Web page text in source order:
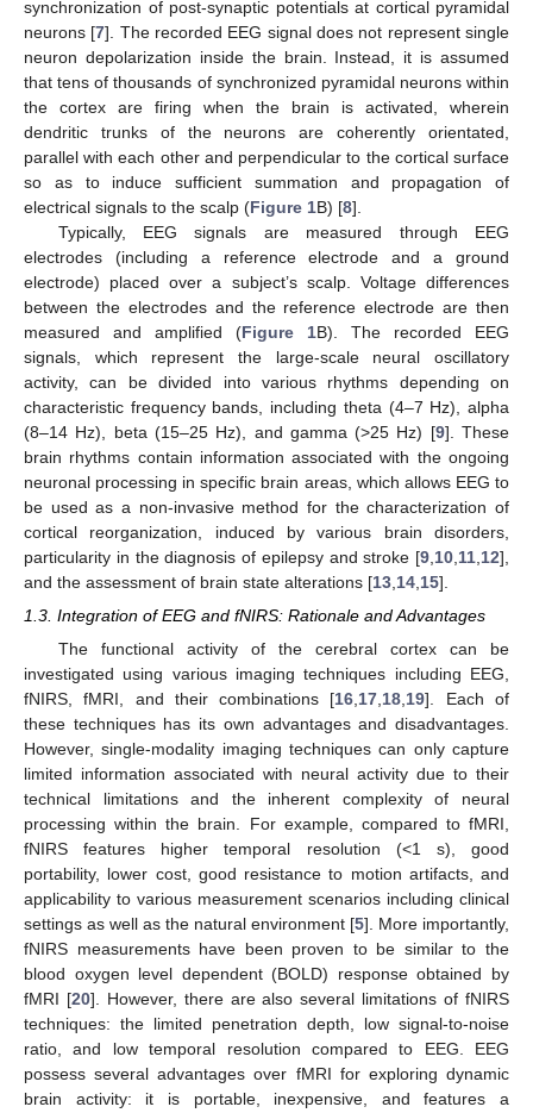
synchronization of post-synaptic potentials at cortical pyramidal
neurons [7]. The recorded EEG signal does not represent single
neuron depolarization inside the brain. Instead, it is assumed
that tens of thousands of synchronized pyramidal neurons within
the cortex are firing when the brain is activated, wherein
dendritic trunks of the neurons are coherently orientated,
parallel with each other and perpendicular to the cortical surface
so as to induce sufficient summation and propagation of
electrical signals to the scalp (Figure 1B) [8].
Typically, EEG signals are measured through EEG
electrodes (including a reference electrode and a ground
electrode) placed over a subject’s scalp. Voltage differences
between the electrodes and the reference electrode are then
measured and amplified (Figure 1B). The recorded EEG
signals, which represent the large-scale neural oscillatory
activity, can be divided into various rhythms depending on
characteristic frequency bands, including theta (4–7 Hz), alpha
(8–14 Hz), beta (15–25 Hz), and gamma (>25 Hz) [9]. These
brain rhythms contain information associated with the ongoing
neuronal processing in specific brain areas, which allows EEG to
be used as a non-invasive method for the characterization of
cortical reorganization, induced by various brain disorders,
particularity in the diagnosis of epilepsy and stroke [9 10 11 12],
and the assessment of brain state alterations [13 14 15].
1.3. Integration of EEG and fNIRS: Rationale and Advantages
The functional activity of the cerebral cortex can be
investigated using various imaging techniques including EEG,
fNIRS, fMRI, and their combinations [16 17 18 19]. Each of
these techniques has its own advantages and disadvantages.
However, single-modality imaging techniques can only capture
limited information associated with neural activity due to their
technical limitations and the inherent complexity of neural
processing within the brain. For example, compared to fMRI,
fNIRS features higher temporal resolution (<1 s), good
portability, lower cost, good resistance to motion artifacts, and
applicability to various measurement scenarios including clinical
settings as well as the natural environment [5]. More importantly,
fNIRS measurements have been proven to be similar to the
blood oxygen level dependent (BOLD) response obtained by
fMRI [20]. However, there are also several limitations of fNIRS
techniques: the limited penetration depth, low signal-to-noise
ratio, and low temporal resolution compared to EEG. EEG
possess several advantages over fMRI for exploring dynamic
brain activity: it is portable, inexpensive, and features a